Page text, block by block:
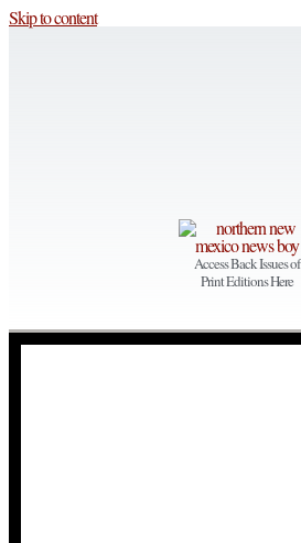
Skip to content
Access Back Issues of
Print Editions Here